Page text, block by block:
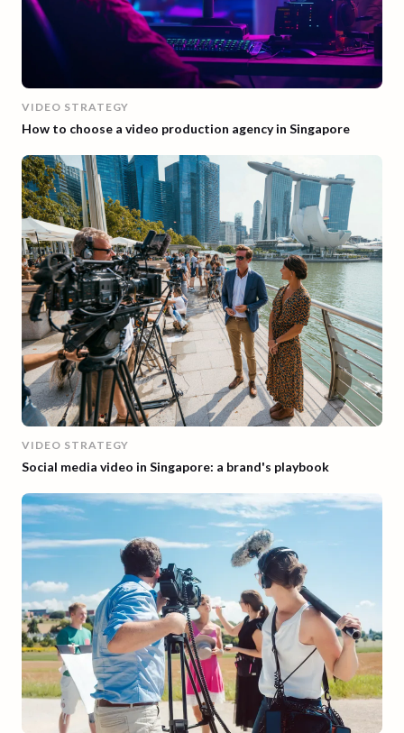
VIDEO STRATEGY
How to choose a video production agency in Singapore
VIDEO STRATEGY
Social media video in Singapore: a brand's playbook